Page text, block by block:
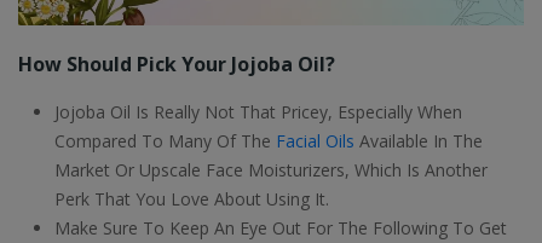
How Should Pick Your Jojoba Oil?
Jojoba Oil Is Really Not That Pricey, Especially When
Compared To Many Of The Facial Oils Available In The
Market Or Upscale Face Moisturizers, Which Is Another
Perk That You Love About Using It.
Make Sure To Keep An Eye Out For The Following To Get